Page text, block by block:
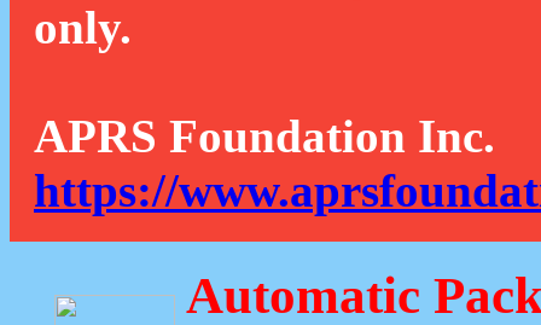
only.
APRS Foundation Inc.
https://
Automatic